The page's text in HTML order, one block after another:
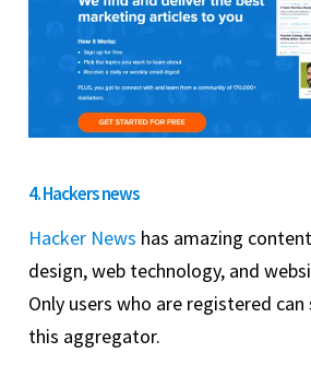
4. Hackers news
Hacker News has amazing
design, web technology, and
Only users who are registered
this aggregator.